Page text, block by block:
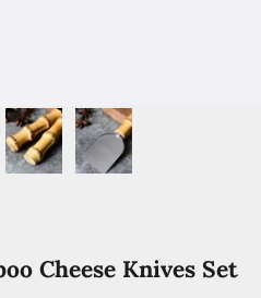
Cheese Knives Set